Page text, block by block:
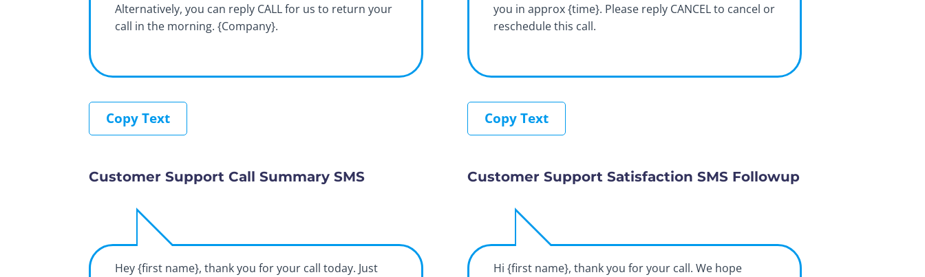
Alternatively, you can reply CALL for us to return your
call in the morning. {Company}.
Copy Text
you in approx {time}. Please reply CANCEL to cancel or
reschedule this call.
Copy Text
Customer Support Call Summary SMS
Hey {first name}, thank you for your call today. Just
Customer Support Satisfaction SMS Followup
Hi {first name}, thank you for your call. We hope